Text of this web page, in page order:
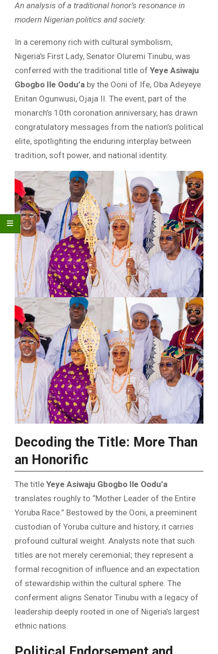
An analysis of a traditional honor’s resonance in
modern Nigerian politics and society.
In a ceremony rich with cultural symbolism,
Nigeria’s First Lady, Senator Oluremi Tinubu, was
conferred with the traditional title of Yeye Asiwaju
Gbogbo Ile Oodu’a by the Ooni of Ife, Oba Adeyeye
Enitan Ogunwusi, Ojaja II. The event, part of the
monarch’s 10th coronation anniversary, has drawn
congratulatory messages from the nation’s political
elite, spotlighting the enduring interplay between
tradition, soft power, and national identity.
Decoding the Title: More Than
an Honorific
The title Yeye Asiwaju Gbogbo Ile Oodu’a
translates roughly to “Mother Leader of the Entire
Yoruba Race.” Bestowed by the Ooni, a preeminent
custodian of Yoruba culture and history, it carries
profound cultural weight. Analysts note that such
titles are not merely ceremonial; they represent a
formal recognition of influence and an expectation
of stewardship within the cultural sphere. The
conferment aligns Senator Tinubu with a legacy of
leadership deeply rooted in one of Nigeria’s largest
ethnic nations.